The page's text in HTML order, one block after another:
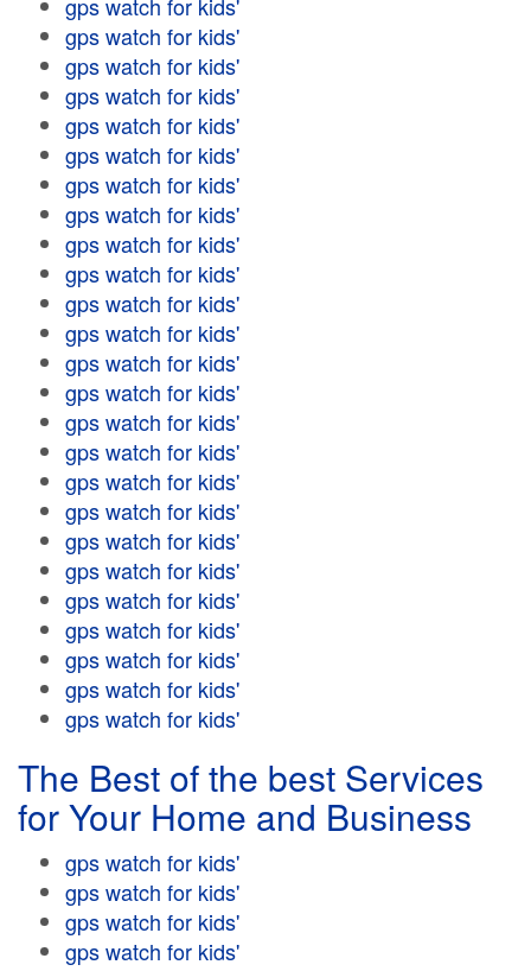
gps watch for kids'
gps watch for kids'
gps watch for kids'
gps watch for kids'
gps watch for kids'
gps watch for kids'
gps watch for kids'
gps watch for kids'
gps watch for kids'
gps watch for kids'
gps watch for kids'
gps watch for kids'
gps watch for kids'
gps watch for kids'
gps watch for kids'
gps watch for kids'
gps watch for kids'
gps watch for kids'
gps watch for kids'
gps watch for kids'
gps watch for kids'
gps watch for kids'
gps watch for kids'
gps watch for kids'
The Best of the best Services
for Your Home and Business
gps watch for kids'
gps watch for kids'
gps watch for kids'
gps watch for kids'